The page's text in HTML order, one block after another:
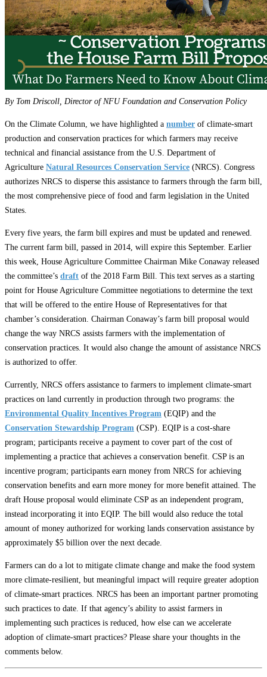
Programs
Benefits
By Tom Driscoll, Director of NFU Foundation and Conservation Policy
On the Climate Column, we have highlighted a number of climate-smart
production and conservation practices for which farmers may receive
technical and financial assistance from the U.S. Department of
Agriculture Natural Resources Conservation Service (NRCS). Congress
authorizes NRCS to disperse this assistance to farmers through the farm bill,
the most comprehensive piece of food and farm legislation in the United
States.
Every five years, the farm bill expires and must be updated and renewed.
The current farm bill, passed in 2014, will expire this September. Earlier
this week, House Agriculture Committee Chairman Mike Conaway released
the committee’s draft of the 2018 Farm Bill. This text serves as a starting
point for House Agriculture Committee negotiations to determine the text
that will be offered to the entire House of Representatives for that
chamber’s consideration. Chairman Conaway’s farm bill proposal would
change the way NRCS assists farmers with the implementation of
conservation practices. It would also change the amount of assistance NRCS
is authorized to offer.
Currently, NRCS offers assistance to farmers to implement climate-smart
practices on land currently in production through two programs: the
Environmental Quality Incentives Program (EQIP) and the
Conservation Stewardship Program (CSP). EQIP is a cost-share
program; participants receive a payment to cover part of the cost of
implementing a practice that achieves a conservation benefit. CSP is an
incentive program; participants earn money from NRCS for achieving
conservation benefits and earn more money for more benefit attained. The
draft House proposal would eliminate CSP as an independent program,
instead incorporating it into EQIP. The bill would also reduce the total
amount of money authorized for working lands conservation assistance by
approximately $5 billion over the next decade.
Farmers can do a lot to mitigate climate change and make the food system
more climate-resilient, but meaningful impact will require greater adoption
of climate-smart practices. NRCS has been an important partner promoting
such practices to date. If that agency’s ability to assist farmers in
implementing such practices is reduced, how else can we accelerate
adoption of climate-smart practices? Please share your thoughts in the
comments below.